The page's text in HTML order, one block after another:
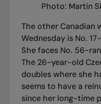
Photo: Martin
The other Canadian
Wednesday is No.
She faces No. 56-
The 26-year-old
doubles where she
seems to have a
since her long-time